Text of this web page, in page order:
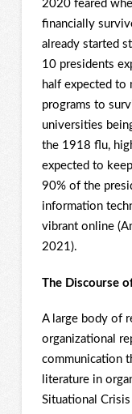
2020 feared
financially
already started
10 presidents
half expected to
programs to
universities
the 1918 flu,
expected to
90% of the
information
vibrant online
2021).
The Discourse
A large body of
organizational
communication
literature in
Situational